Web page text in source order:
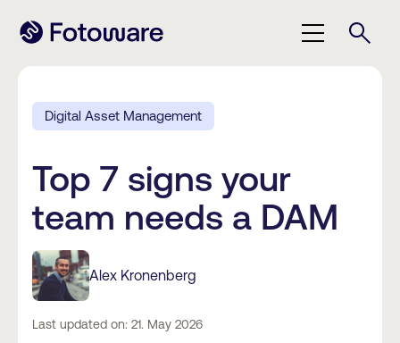
Digital Asset Management
Top 7 signs your
team needs a DAM
Alex Kronenberg
Last updated on: 21. May 2026